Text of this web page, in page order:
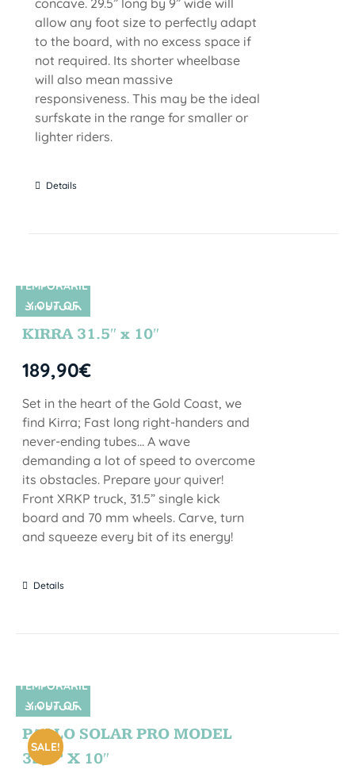
allow any foot size to perfectly adapt
to the board, with no excess space if
not required. Its shorter wheelbase
will also mean massive
responsiveness. This may be the ideal
surfskate in the range for smaller or
lighter riders.
Details
SIN STOCK
TEMPORARIL
Y OUT OF
STOCK
KIRRA 31.5″ x 10″
189,90€
Set in the heart of the Gold Coast, we
find Kirra; Fast long right-handers and
never-ending tubes... A wave
demanding a lot of speed to overcome
its obstacles. Prepare your quiver!
Front XRKP truck, 31.5” single kick
board and 70 mm wheels. Carve, turn
and squeeze every bit of its energy!
Details
SIN STOCK
SALE!
TEMPORARIL
Y OUT OF
STOCK
PABLO SOLAR PRO MODEL
32,5” X 10″